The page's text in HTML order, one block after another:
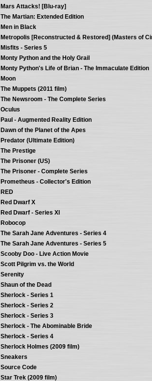
Mars Attacks! [Blu-ray]
The Martian: Extended Edition
Men in Black
Metropolis [Reconstructed & Restored] (Masters of
Misfits - Series 5
Monty Python and the Holy Grail
Monty Python's Life of Brian - The Immaculate Edition
Moon
The Muppets (2011 film)
The Newsroom - The Complete Series
Oculus
Paul - Augmented Reality Edition
Dawn of the Planet of the Apes
Predator (Ultimate Edition)
The Prestige
The Prisoner (US)
The Prisoner - Complete Series
Prometheus - Collector's Edition
RED
Red Dwarf X
Red Dwarf - Series XI
Robocop
The Sarah Jane Adventures - Series 4
The Sarah Jane Adventures - Series 5
Scooby Doo - Live Action Movie
Scott Pilgrim vs. the World
Serenity
Shaun of the Dead
Sherlock - Series 1
Sherlock - Series 2
Sherlock - Series 3
Sherlock - The Abominable Bride
Sherlock - Series 4
Sherlock Holmes (2009 film)
Sneakers
Source Code
Star Trek (2009 film)